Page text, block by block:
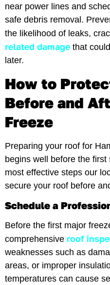
near power lines and
safe debris removal.
the likelihood of leaks,
related damage that
later.
How to
Before and
Freeze
Preparing your roof for
begins well before the
most effective steps our
secure your roof before
Schedule a
Before the first major
comprehensive roof
weaknesses such as
areas, or improper
temperatures can cause